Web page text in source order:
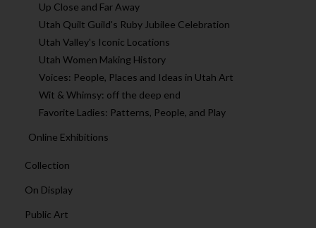
Up Close and Far Away
Utah Quilt Guild's Ruby Jubilee Celebration
Utah Valley's Iconic Locations
Utah Women Making History
Voices: People, Places and Ideas in Utah Art
Wit & Whimsy: off the deep end
Favorite Ladies: Patterns, People, and Play
Online Exhibitions
Collection
On Display
Public Art